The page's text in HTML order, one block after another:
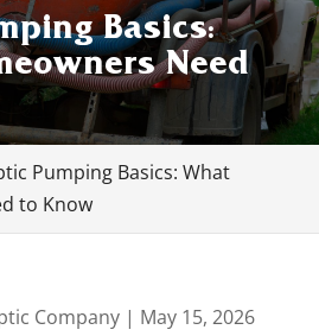
Basics:
Need
Pumping Basics: What
to Know
Company| May 15, 2026